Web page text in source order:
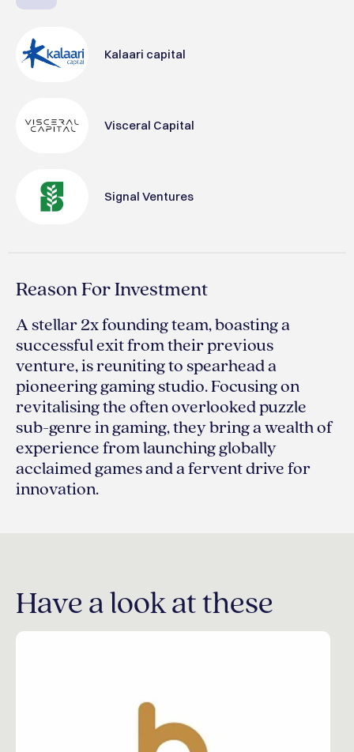
Kalaari capital
Visceral Capital
Signal Ventures
Reason For Investment
A stellar 2x founding team, boasting a
successful exit from their previous
venture, is reuniting to spearhead a
pioneering gaming studio. Focusing on
revitalising the often overlooked puzzle
sub-genre in gaming, they bring a wealth of
experience from launching globally
acclaimed games and a fervent drive for
innovation.
Have a look at these